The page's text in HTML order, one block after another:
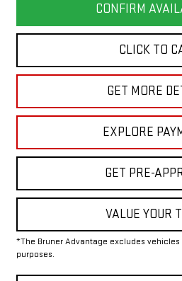
CONFIRM
CLICK TO
GET MORE
EXPLORE
GET PRE-
VALUE YOUR
*The Bruner Advantage excludes
purposes.